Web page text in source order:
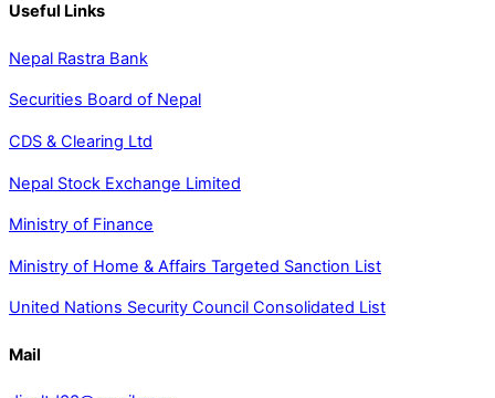
Useful Links
Nepal Rastra Bank
Securities Board of Nepal
CDS & Clearing Ltd
Nepal Stock Exchange Limited
Ministry of Finance
Ministry of Home & Affairs Targeted Sanction List
United Nations Security Council Consolidated List
Mail